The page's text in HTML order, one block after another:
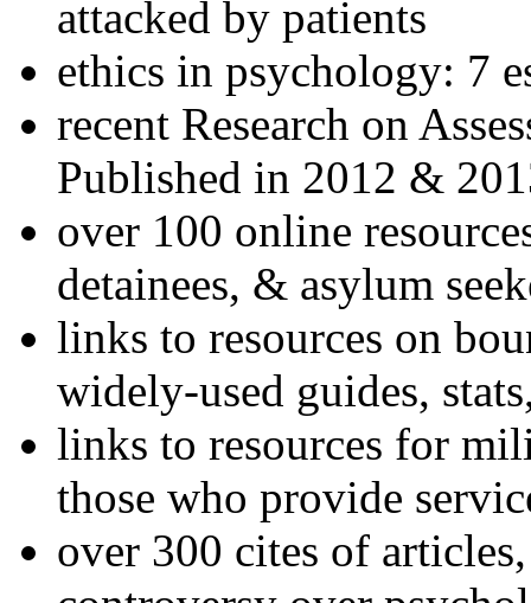
attacked by patients
ethics in psychology: 7
recent Research on
Published in 2012 &
over 100 online
detainees, & asylum
links to resources on
widely-used guides,
links to resources for
those who provide
over 300 cites of